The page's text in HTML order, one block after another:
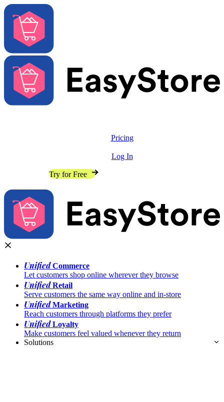
Pricing
Log In
Try for Free
UnifiedCommerce
Let customers shop online wherever they browse
UnifiedRetail
Serve customers the same way online and in-store
UnifiedMarketing
Reach customers through platforms they prefer
UnifiedLoyalty
Make customers feel valued whenever they return
Solutions